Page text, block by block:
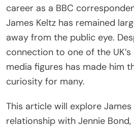
career as a BBC
James Keltz has remained
away from the public eye.
connection to one of the
media figures has made him
curiosity for many.
This article will explore James
relationship with Jennie